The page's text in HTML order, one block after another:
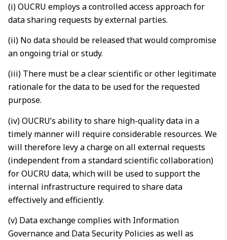
(i) OUCRU employs a controlled access approach for
data sharing requests by external parties.
(ii) No data should be released that would compromise
an ongoing trial or study.
(iii) There must be a clear scientific or other legitimate
rationale for the data to be used for the requested
purpose.
(iv) OUCRU’s ability to share high-quality data in a
timely manner will require considerable resources. We
will therefore levy a charge on all external requests
(independent from a standard scientific collaboration)
for OUCRU data, which will be used to support the
internal infrastructure required to share data
effectively and efficiently.
(v) Data exchange complies with Information
Governance and Data Security Policies as well as